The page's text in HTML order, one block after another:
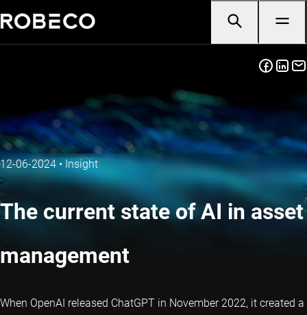
12-06-2024 • Insight
The current state of AI in asset
management
When OpenAI released ChatGPT in November 2022, it created a